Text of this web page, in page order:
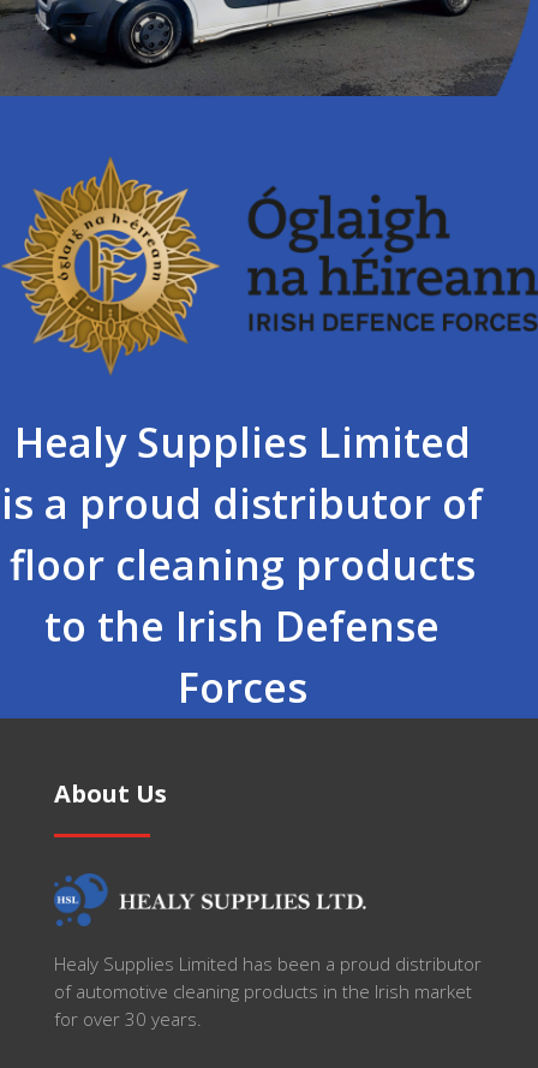
Healy Supplies Limited
is a proud distributor of
floor cleaning products
to the Irish Defense
Forces
About Us
Healy Supplies Limited has been a proud distributor
of automotive cleaning products in the Irish market
for over 30 years.